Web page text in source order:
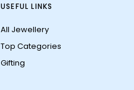
USEFUL LINKS
All Jewellery
Top Categories
Gifting